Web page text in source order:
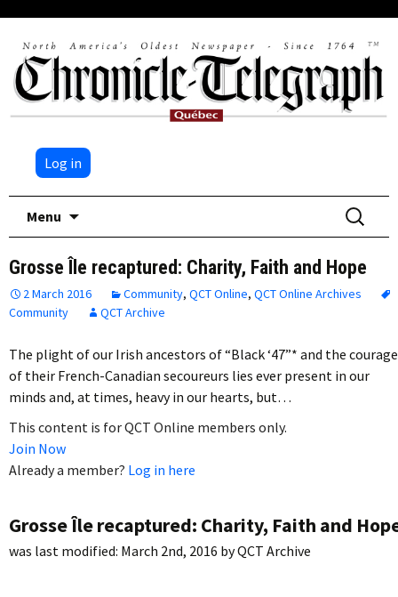
Log in
Menu
Search
for:
Grosse Île recaptured: Charity, Faith and Hope
2 March 2016 Community, QCT Online, QCT Online Archives
Community
QCT Archive
The plight of our Irish ancestors of “Black ‘47”* and the courage
of their French-Canadian secoureurs lies ever present in our
minds and, at times, heavy in our hearts, but…
This content is for QCT Online members only.
Join Now
Already a member? Log in here
Grosse Île recaptured: Charity, Faith and
was last modified: March 2nd, 2016 byQCT Archive